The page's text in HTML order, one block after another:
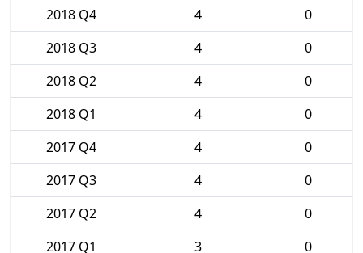
2018 Q4
4
0
2018 Q3
4
0
2018 Q2
4
0
2018 Q1
4
0
2017 Q4
4
0
2017 Q3
4
0
2017 Q2
4
0
2017 Q1
3 0